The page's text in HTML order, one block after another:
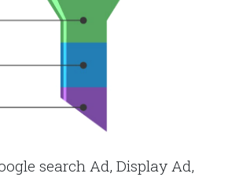
search Ad, Display Ad,